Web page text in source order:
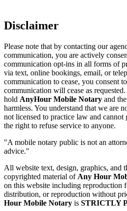
Disclaimer
Please note that by contacting our
communication, you are actively
communication opt-ins in all forms of
via text, online bookings, email, or
communication to cease, you consent
communication will cease as
hold AnyHour Mobile Notary and
harmless. You understand that we are
not licensed to practice law and cannot
the right to refuse service to anyone.
"A mobile notary public is not an
advice."
All website text, design, graphics, and
copyrighted material of Any Hour
on this website including reproduction
distribution, or reproduction without
Hour Mobile Notary is STRICTLY